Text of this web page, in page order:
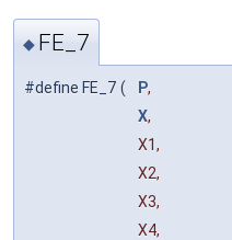
◆ FE_7
#define FE_7 ( P,
X,
X1,
X2,
X3,
X4,